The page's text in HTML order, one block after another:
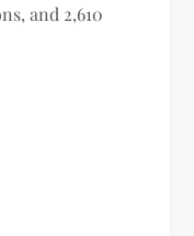
and 2,610